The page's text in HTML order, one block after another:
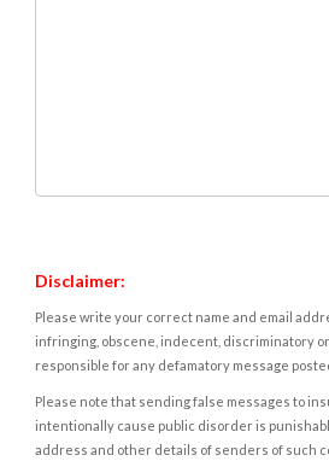
Disclaimer:
Please write your correct name and email
infringing, obscene, indecent, discriminatory
responsible for any defamatory message
Please note that sending false messages to
intentionally cause public disorder is
address and other details of senders of such